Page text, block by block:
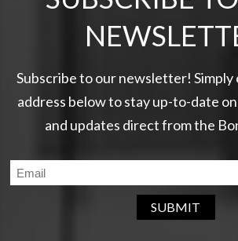
Subscribe to our newsletter! Simply
address below to stay up-to-date
and updates direct from the
SUBMIT